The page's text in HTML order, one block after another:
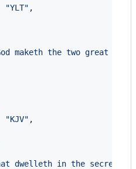
"YLT" ,
maketh the two great
"KJV" ,
dwelleth in the secret